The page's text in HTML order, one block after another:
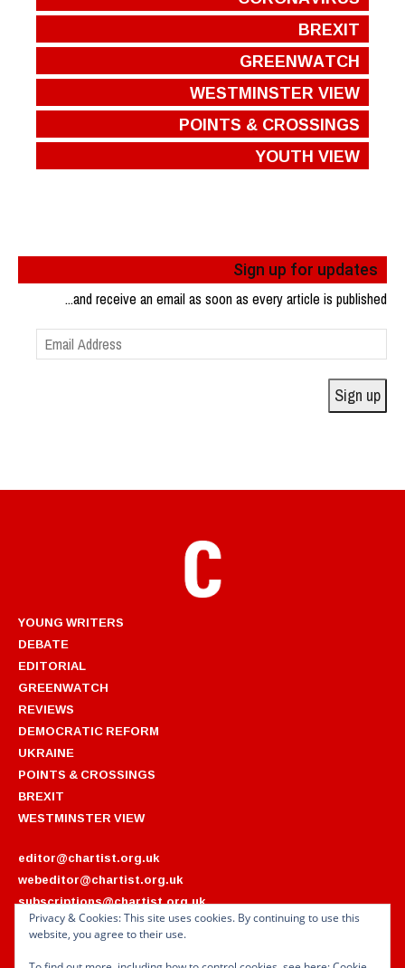
BREXIT
GREENWATCH
WESTMINSTER VIEW
POINTS & CROSSINGS
YOUTH VIEW
Sign up for updates
...and receive an email as soon as every article is published
Email
Address
Sign up
YOUNG WRITERS
DEBATE
EDITORIAL
GREENWATCH
REVIEWS
DEMOCRATIC REFORM
UKRAINE
POINTS & CROSSINGS
BREXIT
WESTMINSTER VIEW
editor@chartist.org.uk
webeditor@chartist.org.uk
subscriptions@chartist.org.uk
ARCHIVES
2022
2018
Privacy & Cookies: This site uses cookies. By continuing to use this
website, you agree to their use.